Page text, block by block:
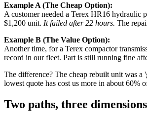
Example A (The Cheap Option):
A customer needed a Terex HR16 hydraulic
$1,200 unit. It failed after 22 hours. The
Example B (The Value Option):
Another time, for a Terex compactor
record in our fleet. Part is still running fine
The difference? The cheap rebuilt unit was
lowest quote has cost us more in about 60%
Two paths, three